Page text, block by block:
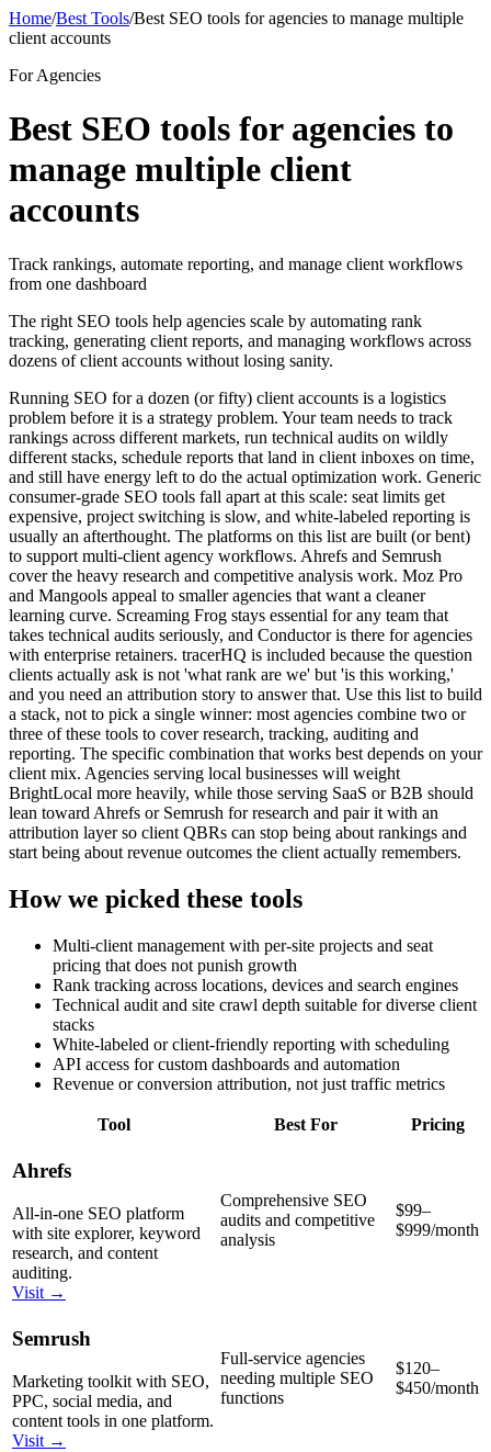
Home/Best Tools/Best SEO tools for agencies to manage multiple
client accounts
For Agencies
Best SEO tools for agencies to
manage multiple client
accounts
Track rankings, automate reporting, and manage client workflows
from one dashboard
The right SEO tools help agencies scale by automating rank
tracking, generating client reports, and managing workflows across
dozens of client accounts without losing sanity.
Running SEO for a dozen (or fifty) client accounts is a logistics
problem before it is a strategy problem. Your team needs to track
rankings across different markets, run technical audits on wildly
different stacks, schedule reports that land in client inboxes on time,
and still have energy left to do the actual optimization work. Generic
consumer-grade SEO tools fall apart at this scale: seat limits get
expensive, project switching is slow, and white-labeled reporting is
usually an afterthought. The platforms on this list are built (or bent)
to support multi-client agency workflows. Ahrefs and Semrush
cover the heavy research and competitive analysis work. Moz Pro
and Mangools appeal to smaller agencies that want a cleaner
learning curve. Screaming Frog stays essential for any team that
takes technical audits seriously, and Conductor is there for agencies
with enterprise retainers. tracerHQ is included because the question
clients actually ask is not 'what rank are we' but 'is this working,'
and you need an attribution story to answer that. Use this list to build
a stack, not to pick a single winner: most agencies combine two or
three of these tools to cover research, tracking, auditing and
reporting. The specific combination that works best depends on your
client mix. Agencies serving local businesses will weight
BrightLocal more heavily, while those serving SaaS or B2B should
lean toward Ahrefs or Semrush for research and pair it with an
attribution layer so client QBRs can stop being about rankings and
start being about revenue outcomes the client actually remembers.
How we picked these tools
Multi-client management with per-site projects and seat
pricing that does not punish growth
Rank tracking across locations, devices and search engines
Technical audit and site crawl depth suitable for diverse client
stacks
White-labeled or client-friendly reporting with scheduling
API access for custom dashboards and automation
Revenue or conversion attribution, not just traffic metrics
Tool Best For Pricing
Ahrefs
All-in-one SEO platform
with site explorer, keyword
research, and content
auditing.
Visit →
Comprehensive SEO
audits and competitive
analysis
$99–
$999/month
Semrush
Marketing toolkit with SEO,
PPC, social media, and
content tools in one platform.
Visit →
Full-service agencies
needing multiple SEO
functions
$120–
$450/month